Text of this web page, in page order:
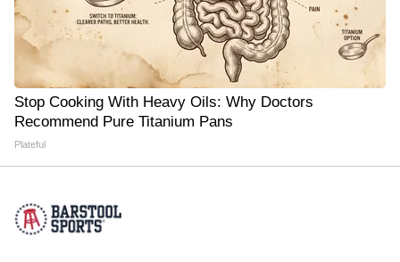
Stop Cooking With Heavy Oils: Why Doctors
Recommend Pure Titanium Pans
Plateful